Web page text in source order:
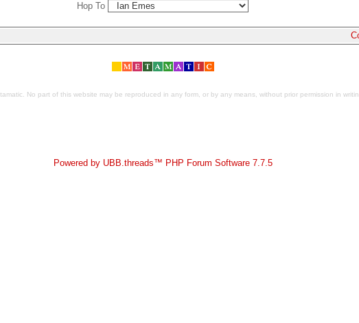
Hop To
No part of this website may be reproduced in any form, or by any means, without prior permission in
Powered by UBB.threads™ PHP Forum Software 7.7.5